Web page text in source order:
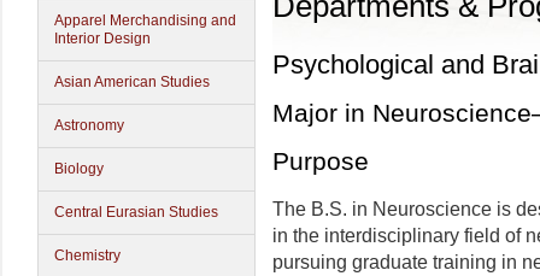
Apparel Merchandising and
Interior Design
Asian American Studies
Astronomy
Biology
Central Eurasian Studies
Chemistry
Psychological and
Major in
Purpose
The B.S. in Neuroscience is
in the interdisciplinary field of
pursuing graduate training in